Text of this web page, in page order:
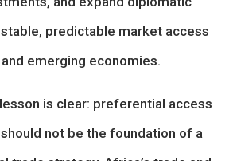
predictable market access
emerging economies.
is clear: preferential access
not be the foundation of a